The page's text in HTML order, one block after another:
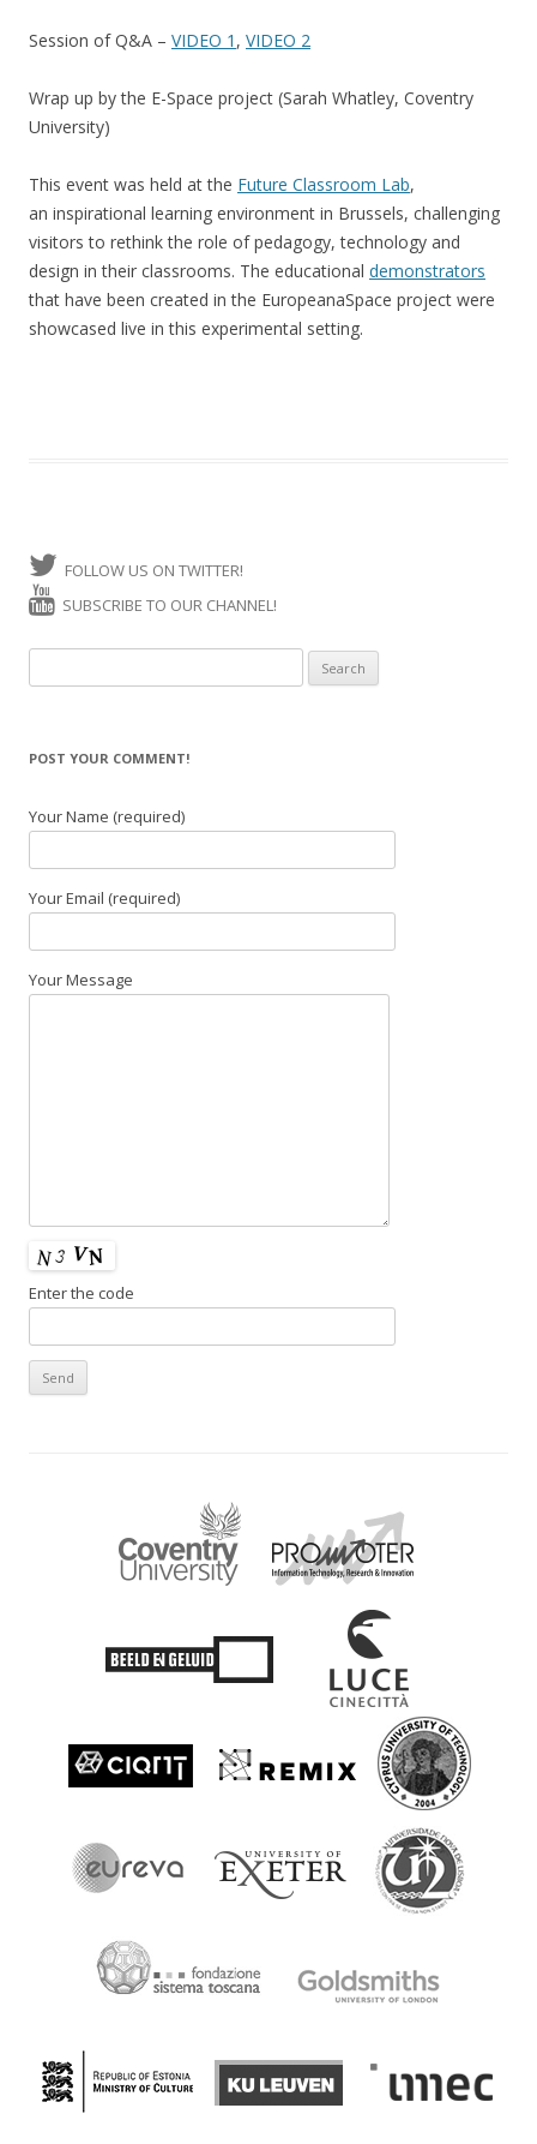
Session of Q&A – VIDEO 1 , VIDEO 2
Wrap up by the E-Space project (Sarah Whatley, Coventry
University)
This event was held at the Future Classroom Lab,
an inspirational learning environment in Brussels, challenging
visitors to rethink the role of pedagogy, technology and
design in their classrooms. The educational demonstrators
that have been created in the EuropeanaSpace project were
showcased live in this experimental setting.
FOLLOW US ON TWITTER!
SUBSCRIBE TO OUR CHANNEL!
POST YOUR COMMENT!
Your Name (required)
Your Email (required)
Your Message
Enter the code